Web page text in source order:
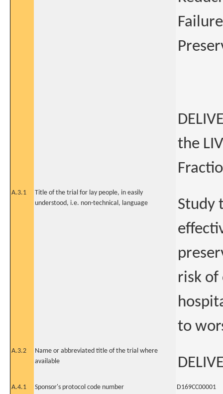
the
A.3.1
Title of the trial for lay people, in easily
understood, i.e. non-technical, language
Study
risk of
to
A.3.2
Name or abbreviated title of the trial where
available
A.4.1 Sponsor's protocol code number
D169CC00001